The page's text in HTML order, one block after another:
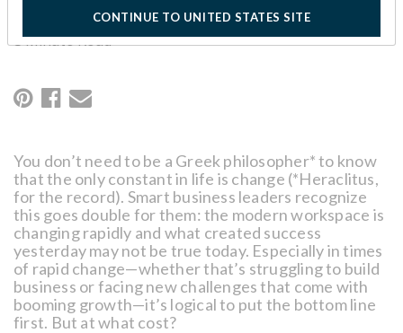
to spend most of their week.
8 Minute Read
You don’t need to be a Greek philosopher* to know
that the only constant in life is change (*Heraclitus,
for the record). Smart business leaders recognize
this goes double for them: the modern workspace is
changing rapidly and what created success
yesterday may not be true today. Especially in times
of rapid change—whether that’s struggling to build
business or facing new challenges that come with
booming growth—it’s logical to put the bottom line
first. But at what cost?
CONTINUE TO UNITED STATES SITE